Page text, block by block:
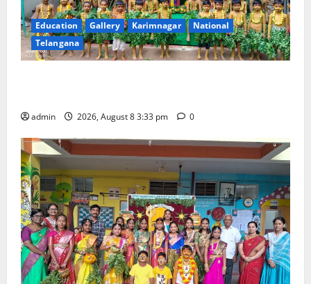
Education Gallery Karimnagar
National
Telangana
admin 2026, August 8 3:33 pm 0